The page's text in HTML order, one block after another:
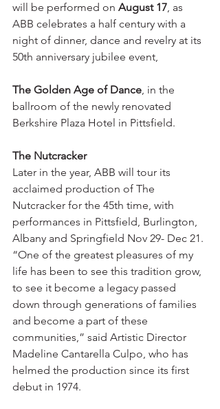
will be performed on August 17, as
ABB celebrates a half century with a
night of dinner, dance and revelry at its
50th anniversary jubilee event,
The Golden Age of Dance, in the
ballroom of the newly renovated
Berkshire Plaza Hotel in Pittsfield.
The Nutcracker
Later in the year, ABB will tour its
acclaimed production of The
Nutcracker for the 45th time, with
performances in Pittsfield, Burlington,
Albany and Springfield Nov 29- Dec 21.
“One of the greatest pleasures of my
life has been to see this tradition grow,
to see it become a legacy passed
down through generations of families
and become a part of these
communities,” said Artistic Director
Madeline Cantarella Culpo, who has
helmed the production since its first
debut in 1974.